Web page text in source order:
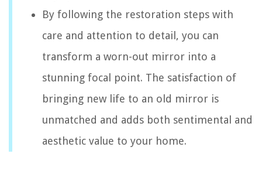
By following the restoration steps with
care and attention to detail, you can
transform a worn-out mirror into a
stunning focal point. The satisfaction of
bringing new life to an old mirror is
unmatched and adds both sentimental and
aesthetic value to your home.